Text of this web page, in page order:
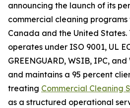
announcing the launch of its
commercial cleaning programs
Canada and the United States.
operates under ISO 9001, UL
GREENGUARD, WSIB, IPC,
and maintains a 95 percent
treating Commercial Cleaning
as a structured operational